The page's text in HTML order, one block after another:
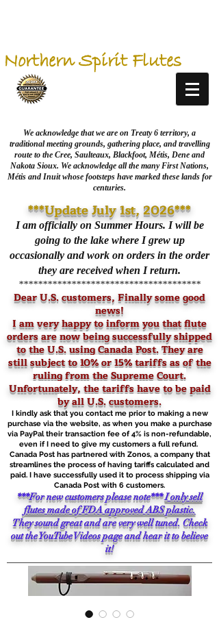
Northern Spirit Flutes
We acknowledge that we are on Treaty 6 territory, a
traditional meeting grounds, gathering place, and travelling
route to the Cree, Saulteaux, Blackfoot, Métis, Dene and
Nakota Sioux. We acknowledge all the many First Nations,
Métis and Inuit whose footsteps have marked these lands for
centuries.
***Update July 1st, 2026***
I am officially on Summer Hours. I will be
going to the lake where I grew up
occasionally and work on orders in the order
they are received when I return.
**************************************
Dear U.S. customers, Finally some good
news!
I am very happy to inform you that flute
orders are now being successfully shipped
to the U.S. using Canada Post. They are
stillsubject to 10% or 15% tariffs as of the
ruling from the Supreme Court.
Unfortunately, the tariffs have to be paid
by all U.S. customers.
I kindly ask that you contact me prior to making a new
purchase via the website, as when you make a purchase
via PayPal their transaction fee of 4% is non-refundable,
even if I need to give my customers a full refund.
Canada Post has partnered with Zonos, a company that
streamlines the process of having tariffs calculated and
paid. I have successfully used it to process shipping via
Canada Post with 6 customers.
***For new customers please note***I only sell
flutes made of FDA approved ABS plastic.
They sound great and are very well tuned. Check
out the YouTube Videos page and hear it to believe
it!